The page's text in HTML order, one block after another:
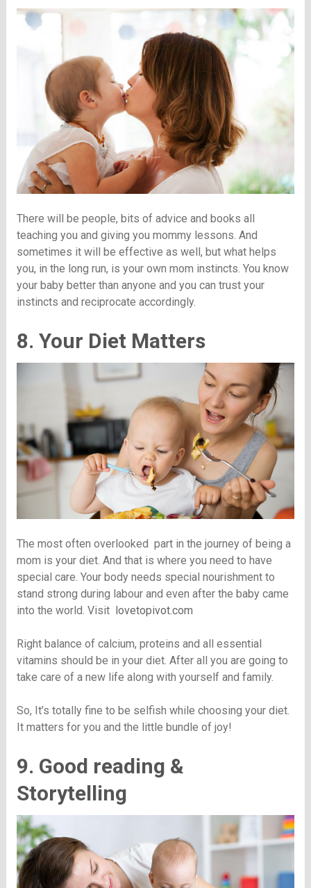
There will be people, bits of advice and books all
teaching you and giving you mommy lessons. And
sometimes it will be effective as well, but what helps
you, in the long run, is your own mom instincts. You know
your baby better than anyone and you can trust your
instincts and reciprocate accordingly.
8. Your Diet Matters
The most often overlooked part in the journey of being a
mom is your diet. And that is where you need to have
special care. Your body needs special nourishment to
stand strong during labour and even after the baby came
into the world. Visit lovetopivot.com
Right balance of calcium, proteins and all essential
vitamins should be in your diet. After all you are going to
take care of a new life along with yourself and family.
So, It’s totally fine to be selfish while choosing your diet.
It matters for you and the little bundle of joy!
9. Good reading &
Storytelling